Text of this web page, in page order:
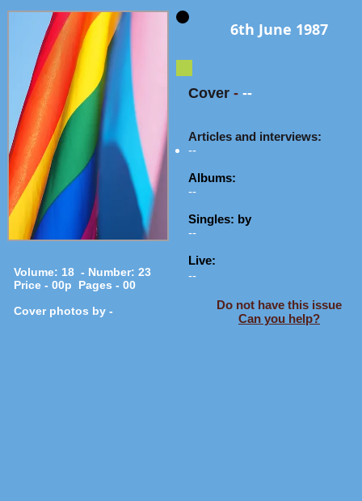
Volume: 18 - Number: 23
Price - 00p Pages - 00
Cover photos by -
6th June 1987
Cover - --
Articles and interviews:
--
Albums:
--
Singles: by
--
Live:
--
Do not have this issue
Can you help?